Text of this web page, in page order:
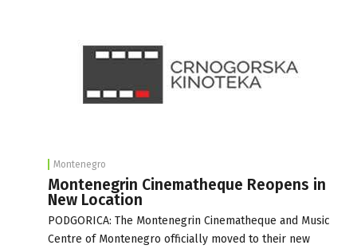
Montenegro
Montenegrin Cinematheque Reopens in
New Location
PODGORICA: The Montenegrin Cinematheque and Music
Centre of Montenegro officially moved to their new